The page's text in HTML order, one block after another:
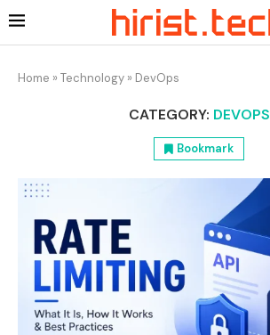
Home » Technology » DevOps
CATEGORY: DEVOPS
Bookmark